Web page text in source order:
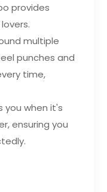
provides
multiple
punches and
time,
you when it's
ensuring you